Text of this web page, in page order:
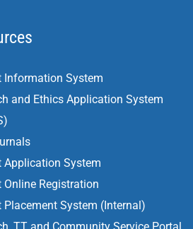
Information System
and Ethics Application System
Application System
Online Registration
Placement System (Internal)